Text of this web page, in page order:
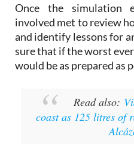
Once the simulation
involved met to review
and identify lessons for
sure that if the worst
would be as prepared as
Read also:
coast as 125 litres of